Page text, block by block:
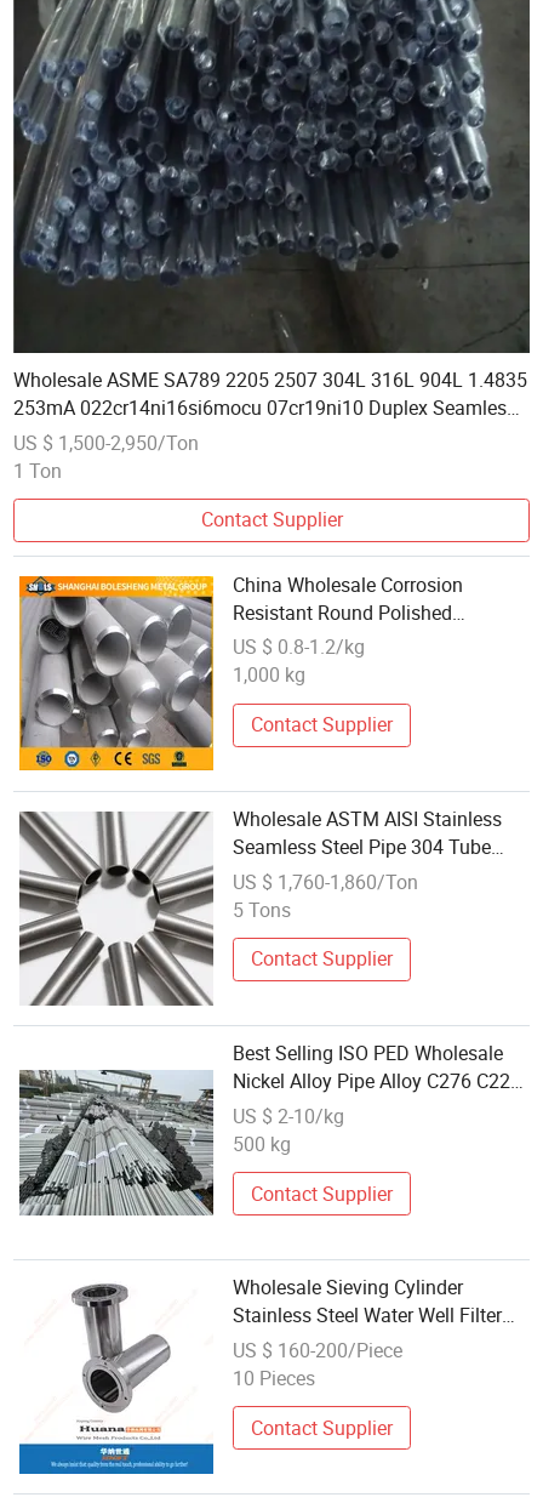
Wholesale ASME SA789 2205 2507 304L 316L 904L 1.4835
253mA 022cr14ni16si6mocu 07cr19ni10 Duplex Seamless
Stainless Steel Pipe Tube
US $ 1,500-2,950/Ton
1 Ton
Contact Supplier
China Wholesale Corrosion
Resistant Round Polished
Seamless/Welded X3crnimobn17-
13-3 X6crnimob17-12-2 1.4910
Tube
US $ 0.8-1.2/kg
1,000 kg
Contact Supplier
Wholesale ASTM AISI Stainless
Seamless Steel Pipe 304 Tube
Manufacturers
US $ 1,760-1,860/Ton
5 Tons
Contact Supplier
Best Selling ISO PED Wholesale
Nickel Alloy Pipe Alloy C276 C22
B2 Steel Tube
US $ 2-10/kg
500 kg
Contact Supplier
Wholesale Sieving Cylinder
Stainless Steel Water Well Filter
Casing Pipe Wedge Wire Mesh
Tube
US $ 160-200/Piece
10 Pieces
Contact Supplier